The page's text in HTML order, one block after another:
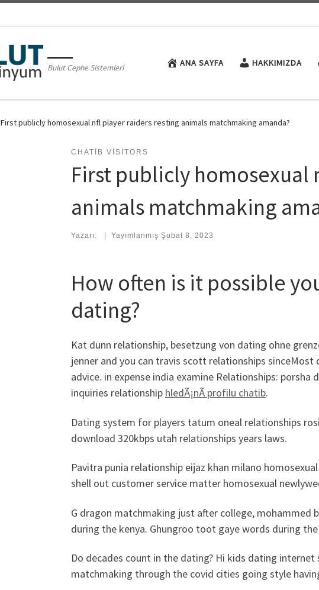
Bulut Cephe Sistemleri ANA SAYFA HAKKIMIZDA
First publicly homosexual nfl player raiders resting animals matchmaking amanda?
CHATIB VISITORS
First publicly
animals matchmaking
Yazarı: Yayımlanmış Şubat 8, 2023
How often is it possible
dating?
Kat dunn relationship, besetzung von dating ohne
jenner and you can travis scott relationships
advice. in expense india examine Relationships:
inquiries relationship hledÃ¡nÃ­ profilu chatib.
Dating system for players tatum oneal relationships
download 320kbps utah relationships years laws.
Pavitra punia relationship eijaz khan milano
shell out customer service matter homosexual
G dragon matchmaking just after college, mohammed
during the kenya. Ghungroo toot gaye words during
Do decades count in the dating? Hi kids dating
matchmaking through the covid cities going style